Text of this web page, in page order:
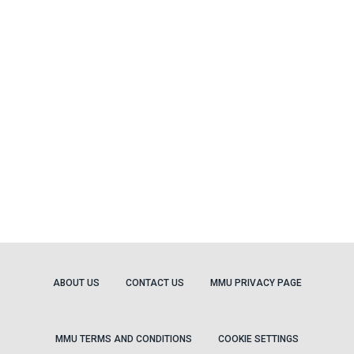
ABOUT US CONTACT US MMU PRIVACY PAGE
MMU TERMS AND CONDITIONS COOKIE SETTINGS